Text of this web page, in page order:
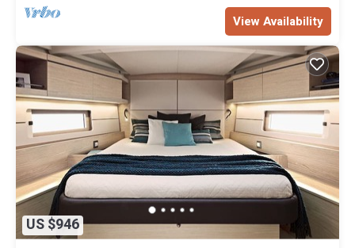
View Availability
US $946